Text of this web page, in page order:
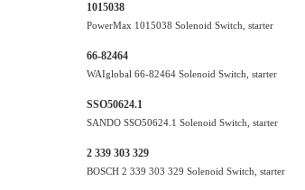
1015038
PowerMax 1015038 Solenoid Switch, starter
66-82464
WAIglobal 66-82464 Solenoid Switch, starter
SSO50624.1
SANDO SSO50624.1 Solenoid Switch, starter
2 339 303 329
BOSCH 2 339 303 329 Solenoid Switch, starter